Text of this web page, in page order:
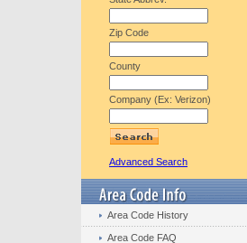
Zip Code
County
Company (Ex: Verizon)
Advanced Search
Area Code History
Area Code FAQ